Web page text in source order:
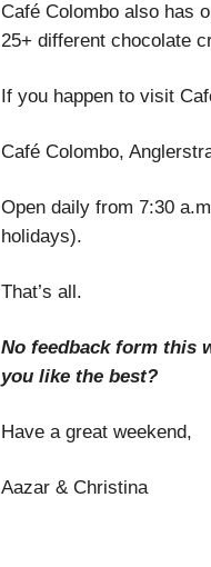
Café Colombo also has
25+ different chocolate
If you happen to visit
Café Colombo,
Open daily from 7:30
holidays).
That’s all.
No feedback form this
you like the best?
Have a great weekend,
Aazar & Christina